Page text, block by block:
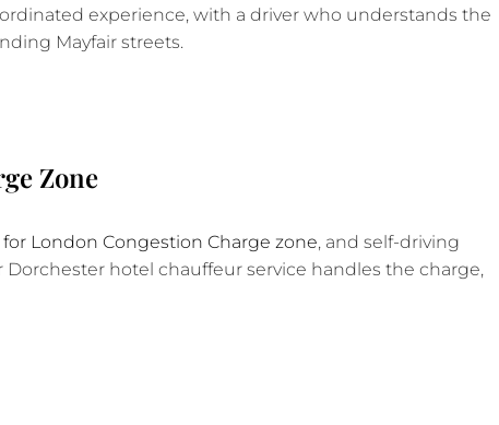
experience, with a driver who understands the
Mayfair streets.
Zone
London Congestion Charge zone, and self-driving
hotel chauffeur service handles the charge,